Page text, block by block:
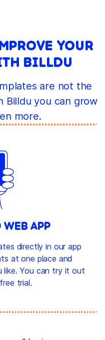
YOUR
BILLDU
are not the
Billdu you can grow
more.
APP
directly in our app
at one place and
like. You can try it out
trial.